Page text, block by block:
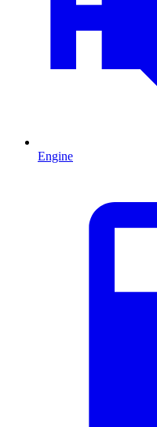
Engine